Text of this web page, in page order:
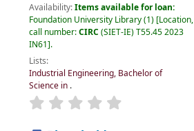
Availability:Items available for loan:
Foundation University Library(1) Location,
call number:CIRC (SIET-IE) T55.45 2023
IN61 .
Lists:
Industrial Engineering, Bachelor of
Science in .